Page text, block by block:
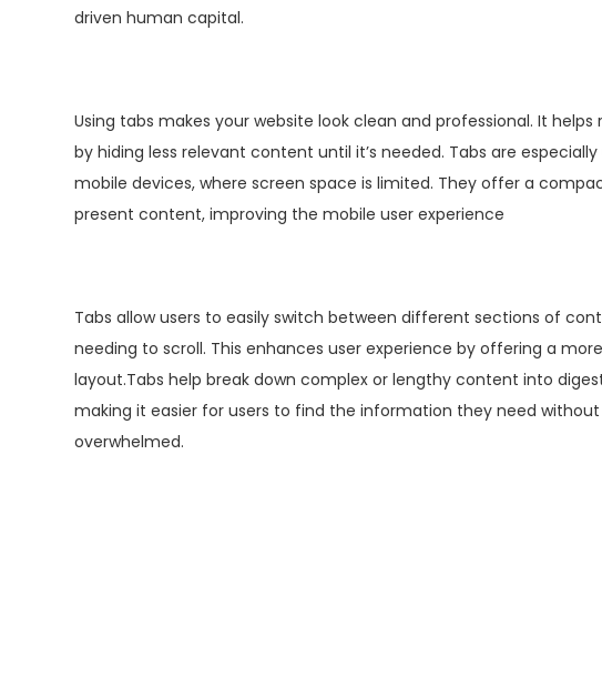
Tabs allow users to easily switch between different sections of
needing to scroll. This enhances user experience by offering a
layout.Tabs help break down complex or lengthy content into
making it easier for users to find the information they need
overwhelmed.
Using tabs makes your website look clean and professional. It
by hiding less relevant content until it’s needed. Tabs are
mobile devices, where screen space is limited. They offer a
present content, improving the mobile user experience
driven human capital.